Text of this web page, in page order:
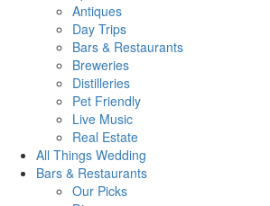
Antiques
Day Trips
Bars & Restaurants
Breweries
Distilleries
Pet Friendly
Live Music
Real Estate
All Things Wedding
Bars & Restaurants
Our Picks